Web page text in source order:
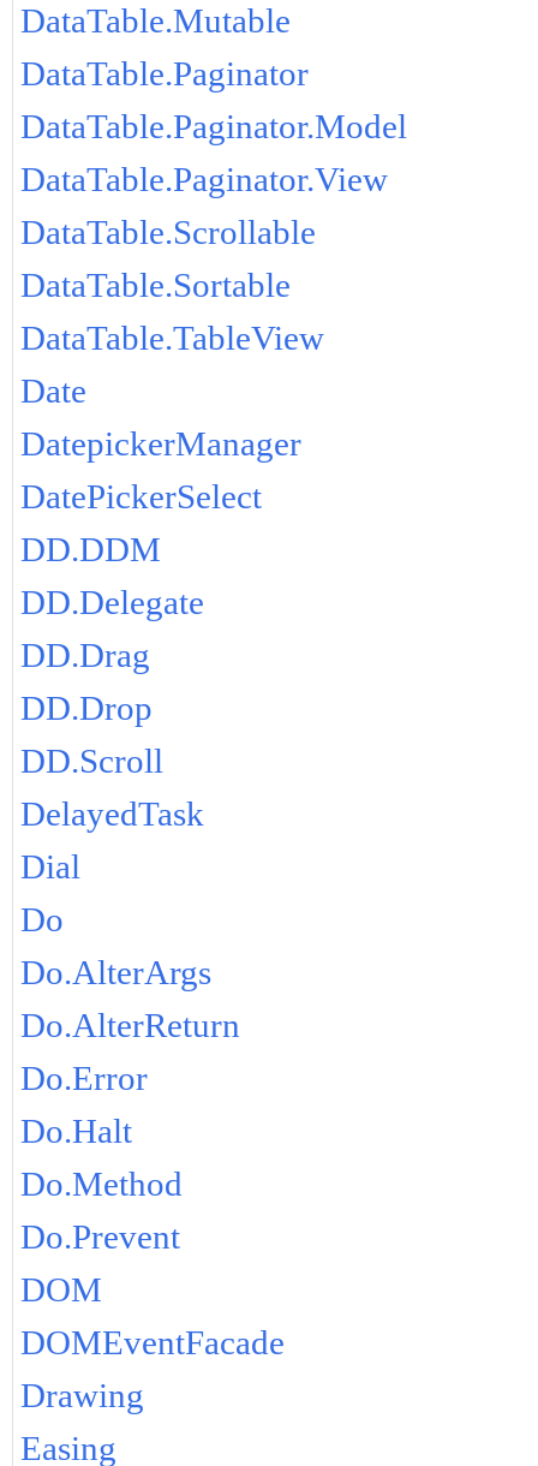
DataTable.Mutable
DataTable.Paginator
DataTable.Paginator.Model
DataTable.Paginator.View
DataTable.Scrollable
DataTable.Sortable
DataTable.TableView
Date
DatepickerManager
DatePickerSelect
DD.DDM
DD.Delegate
DD.Drag
DD.Drop
DD.Scroll
DelayedTask
Dial
Do
Do.AlterArgs
Do.AlterReturn
Do.Error
Do.Halt
Do.Method
Do.Prevent
DOM
DOMEventFacade
Drawing
Easing